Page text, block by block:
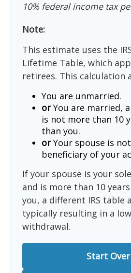
10% federal income tax
Note:
This estimate uses the
Lifetime Table, which
retirees. This calculation
You are unmarried.
orYou are married,
is not more than 10
than you.
orYour spouse is
beneficiary of your
If your spouse is your
and is more than 10
you, a different IRS table
typically resulting in a
withdrawal.
Start Over